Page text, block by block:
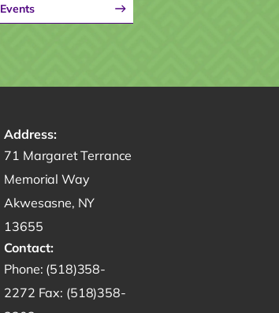
Address:
Get directions to -
71 Margaret Terrance
Memorial Way
Akwesasne, NY
13655
Contact:
Phone: Start a phone call to SRMT -
(518)358-
2272 Fax: Send a fax to SRMT -
(518)358-